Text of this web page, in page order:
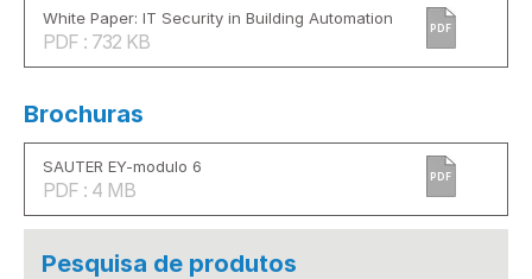
White Paper: IT Security in Building Automation
PDF : 732 KB
PDF
Brochuras
SAUTER EY-modulo 6
PDF : 4 MB
PDF
Pesquisa de produtos